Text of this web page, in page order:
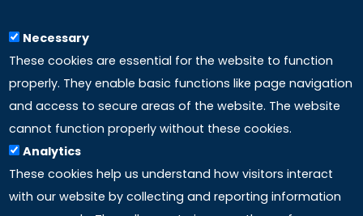
97100 Ragusa, RG (Italy)
Phone: +39 0932 518 985
LINKS
Accreditation
Necessary
These cookies are essential for the website to function
properly. They enable basic functions like page navigation
and access to secure areas of the website. The website
cannot function properly without these cookies.
Analytics
These cookies help us understand how visitors interact
with our website by collecting and reporting information